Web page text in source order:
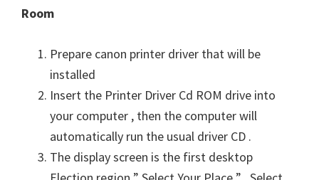
Room
Prepare canon printer driver that will be
installed
Insert the Printer Driver Cd ROM drive into
your computer , then the computer will
automatically run the usual driver CD .
The display screen is the first desktop